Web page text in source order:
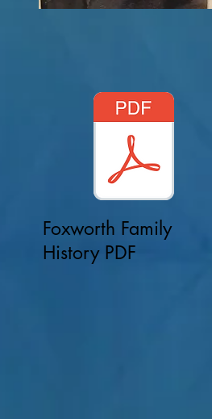
Foxworth Family
History PDF